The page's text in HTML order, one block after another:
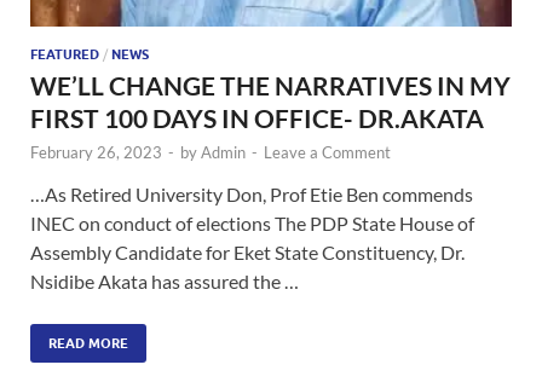
FEATURED / NEWS
WE’LL CHANGE THE NARRATIVES IN MY
FIRST 100 DAYS IN OFFICE- DR.AKATA
February 26, 2023 - byAdmin - Leave a Comment
…As Retired University Don, Prof Etie Ben commends
INEC on conduct of elections The PDP State House of
Assembly Candidate for Eket State Constituency, Dr.
Nsidibe Akata has assured the …
READ MORE